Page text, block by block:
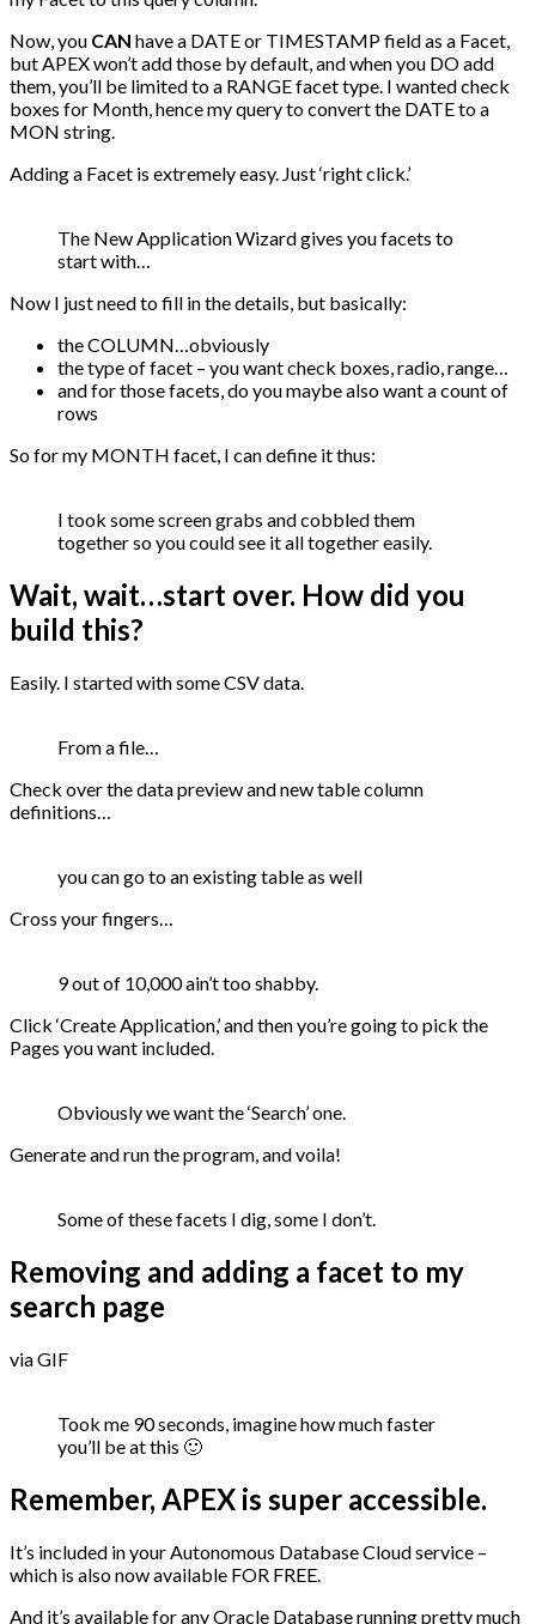
Now, you CAN have a DATE or TIMESTAMP field as a Facet,
but APEX won’t add those by default, and when you DO add
them, you’ll be limited to a RANGE facet type. I wanted check
boxes for Month, hence my query to convert the DATE to a
MON string.
Adding a Facet is extremely easy. Just ‘right click.’
The New Application Wizard gives you facets to
start with…
Now I just need to fill in the details, but basically:
the COLUMN…obviously
the type of facet – you want check boxes, radio, range…
and for those facets, do you maybe also want a count of
rows
So for my MONTH facet, I can define it thus:
I took some screen grabs and cobbled them
together so you could see it all together easily.
Wait, wait…start over. How did you
build this?
Easily. I started with some CSV data.
From a file…
Check over the data preview and new table column
definitions…
you can go to an existing table as well
Cross your fingers…
9 out of 10,000 ain’t too shabby.
Click ‘Create Application,’ and then you’re going to pick the
Pages you want included.
Obviously we want the ‘Search’ one.
Generate and run the program, and voila!
Some of these facets I dig, some I don’t.
Removing and adding a facet to my
search page
via GIF
Took me 90 seconds, imagine how much faster
you’ll be at this 🙂
Remember, APEX is super accessible.
It’s included in your Autonomous Database Cloud service –
which is also now available FOR FREE.
And it’s available for any Oracle Database running pretty much